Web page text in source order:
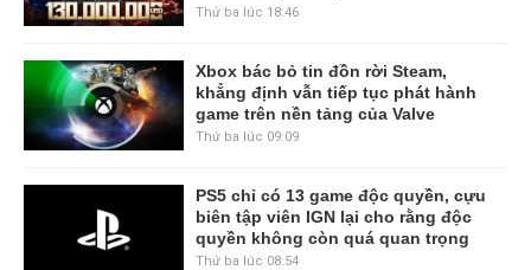
Thứ ba lúc 18:46
Xbox bác bỏ tin đồn rời Steam,
khẳng định vẫn tiếp tục phát hành
game trên nền tảng của Valve
Thứ ba lúc 09:09
PS5 chỉ có 13 game độc quyền, cựu
biên tập viên IGN lại cho rằng độc
quyền không còn quá quan trọng
Thứ ba lúc 08:54